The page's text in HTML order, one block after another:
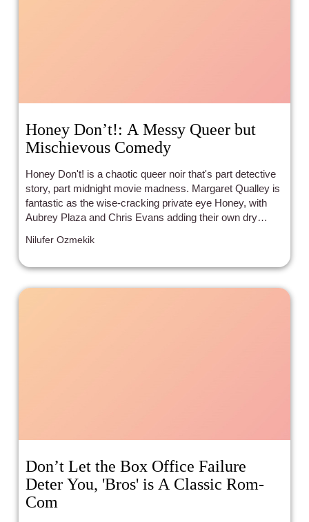
Honey Don’t!: A Messy Queer but
Mischievous Comedy
Honey Don't! is a chaotic queer noir that's part detective
story, part midnight movie madness. Margaret Qualley is
fantastic as the wise-cracking private eye Honey, with
Aubrey Plaza and Chris Evans adding their own dry
the film makes up for it with crackling sexual tension,
messy and uneven, but in the best possible way.
Nilufer Ozmekik
Don’t Let the Box Office Failure
Deter You, 'Bros' is A Classic Rom-
Com